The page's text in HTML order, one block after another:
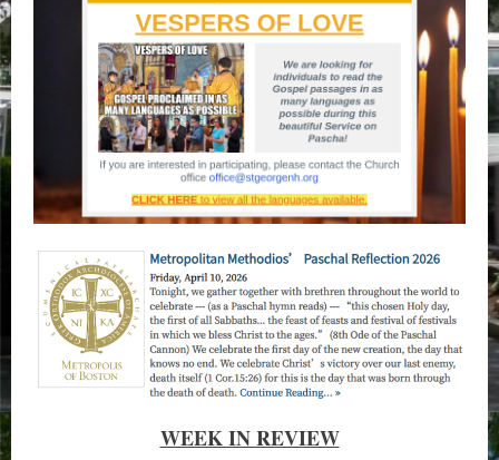
WEEK IN REVIEW